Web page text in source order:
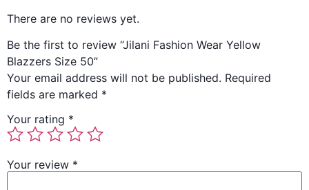
There are no reviews yet.
Be the first to review “Jilani Fashion Wear Yellow
Blazzers Size 50”
Your email address will not be published. Required
fields are marked *
Your rating *
Your review *